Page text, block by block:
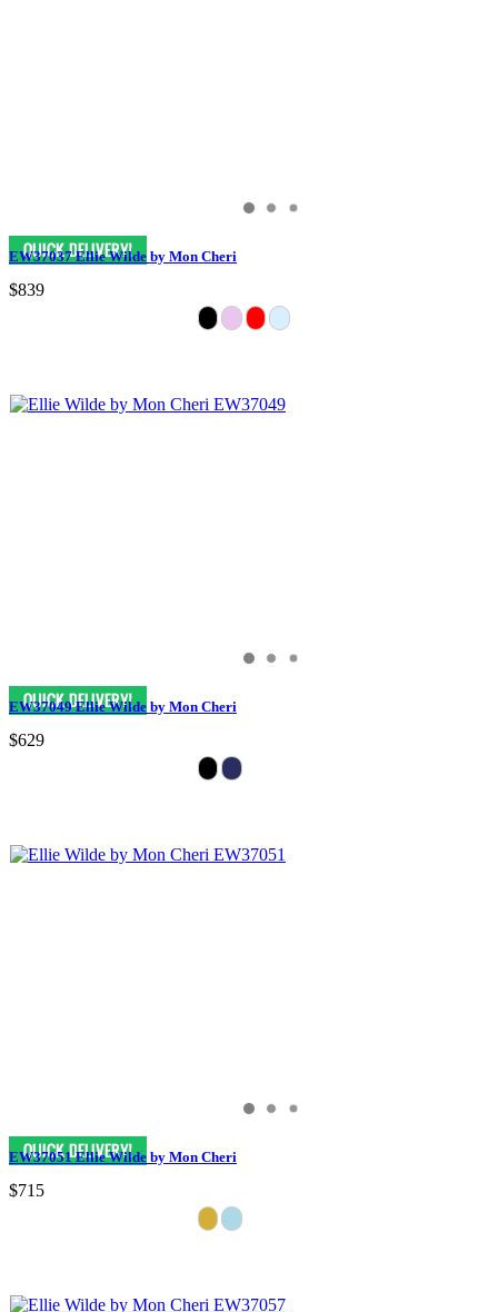
EW37037 Ellie Wilde by Mon Cheri
$839
EW37049 Ellie Wilde by Mon Cheri
$629
EW37051 Ellie Wilde by Mon Cheri
$715